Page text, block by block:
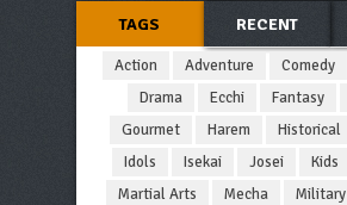
TAGS RECENT
Action Adventure Comedy
Drama
Ecchi Fantasy
Gourmet
Harem Historical
Idols
Isekai Josei Kids
Martial Arts
Mecha Military